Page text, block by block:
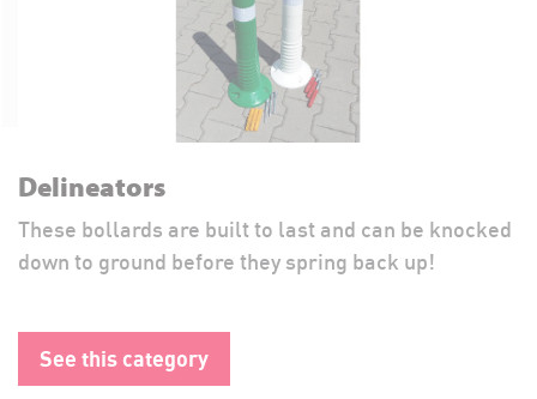
Delineators
These bollards are built to last and can be knocked
down to ground before they spring back up!
See this category